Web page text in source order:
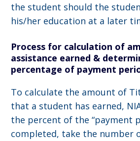
the student should the
his/her education at a later
Process for calculation of
assistance earned &
percentage of payment
To calculate the amount of
that a student has earned,
the percent of the “payment
completed, take the number